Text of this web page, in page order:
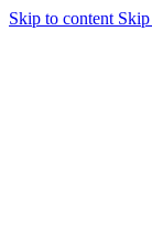
Skip to content